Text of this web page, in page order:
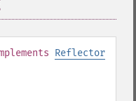
Reflector